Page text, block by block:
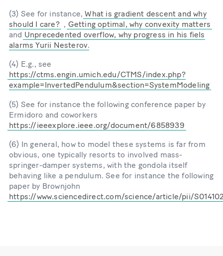
(3) See for instance,What is gradient descent and why
should I care?, Getting optimal, why convexity matters
and Unprecedented overflow, why progress in his fiels
alarms Yurii Nesterov.
(4) E.g., see
https://ctms.engin.umich.edu/CTMS/index.php?
example=InvertedPendulum&section=SystemModeling
(5) See for instance the following conference paper by
Ermidoro and coworkers
https://ieeexplore.ieee.org/document/6858939
(6) In general, how to model these systems is far from
obvious, one typically resorts to involved mass-
springer-damper systems, with the gondola itself
behaving like a pendulum. See for instance the following
paper by Brownjohn
https://www.sciencedirect.com/science/article/pii/